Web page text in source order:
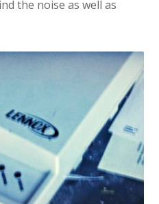
the noise as well as